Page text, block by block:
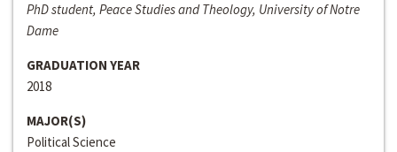
PhD student, Peace Studies and Theology, University of Notre
Dame
GRADUATION YEAR
2018
MAJOR(S)
Political Science